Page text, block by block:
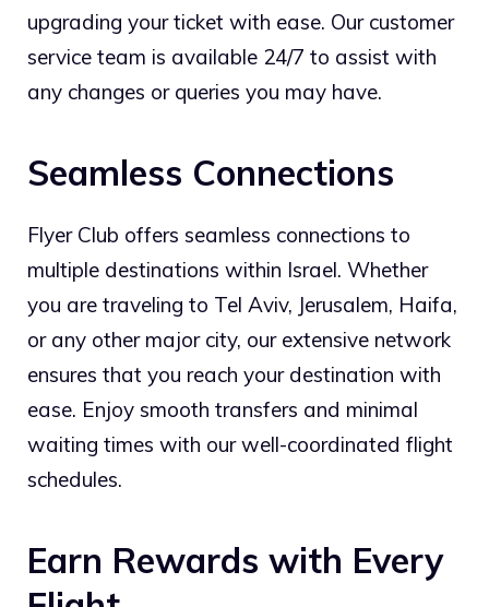
upgrading your ticket with ease. Our customer
service team is available 24/7 to assist with
any changes or queries you may have.
Seamless Connections
Flyer Club offers seamless connections to
multiple destinations within Israel. Whether
you are traveling to Tel Aviv, Jerusalem, Haifa,
or any other major city, our extensive network
ensures that you reach your destination with
ease. Enjoy smooth transfers and minimal
waiting times with our well-coordinated flight
schedules.
Earn Rewards with Every